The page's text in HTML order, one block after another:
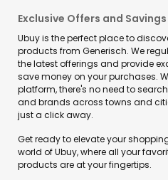
Exclusive Offers and Savings
Ubuy is the perfect place to
products from Generisch. We
the latest offerings and provide
save money on your purchases.
platform, there's no need to
and brands across towns and
just a click away.
Get ready to elevate your
world of Ubuy, where all your
products are at your fingertips.